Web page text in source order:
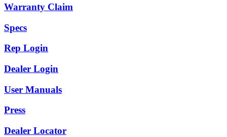
Warranty Claim
Specs
Rep Login
Dealer Login
User Manuals
Press
Dealer Locator